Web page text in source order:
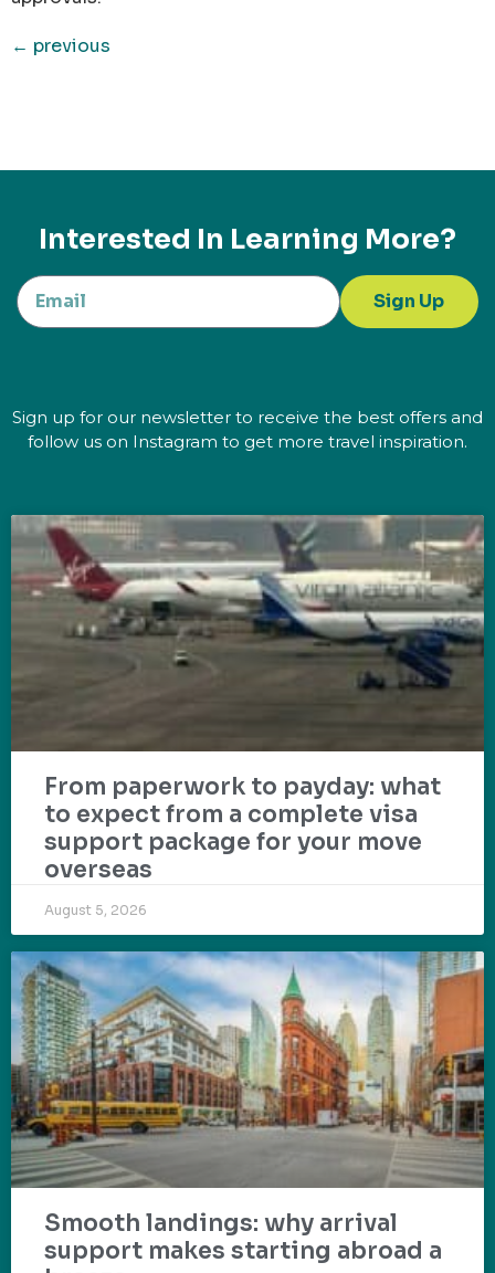
← previous
Interested In Learning More?
Sign Up
Sign up for our newsletter to receive the best offers and
follow us on Instagram to get more travel inspiration.
From paperwork to payday: what
to expect from a complete visa
support package for your move
overseas
August 5, 2026
Smooth landings: why arrival
support makes starting abroad a